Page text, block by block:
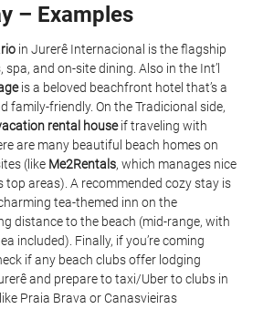
– Examples
in Jurerê Internacional is the flagship
and on-site dining. Also in the Int’l
is a beloved beachfront hotel that’s a
family-friendly. On the Tradicional side,
rental house if traveling with
are many beautiful beach homes on
(like Me2Rentals, which manages nice
top areas). A recommended cozy stay is
tea-themed inn on the
distance to the beach (mid-range, with
included). Finally, if you’re coming
if any beach clubs offer lodging
and prepare to taxi/Uber to clubs in
Praia Brava or Canasvieiras